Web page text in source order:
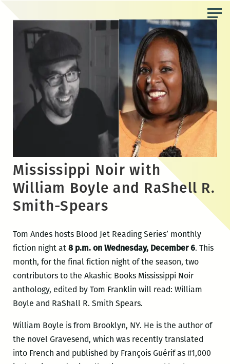
content
Mississippi Noir with
William Boyle and RaShell R.
Smith-Spears
Tom Andes hosts Blood Jet Reading Series’ monthly
fiction night at 8 p.m. on Wednesday, December 6. This
month, for the final fiction night of the season, two
contributors to the Akashic Books Mississippi Noir
anthology, edited by Tom Franklin will read: William
Boyle and RaShall R. Smith Spears.
William Boyle is from Brooklyn, NY. He is the author of
the novel Gravesend, which was recently translated
into French and published by François Guérif as #1,000